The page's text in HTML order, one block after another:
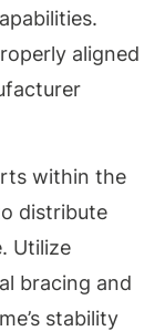
aligned
within the
distribute
Utilize
bracing and
stability